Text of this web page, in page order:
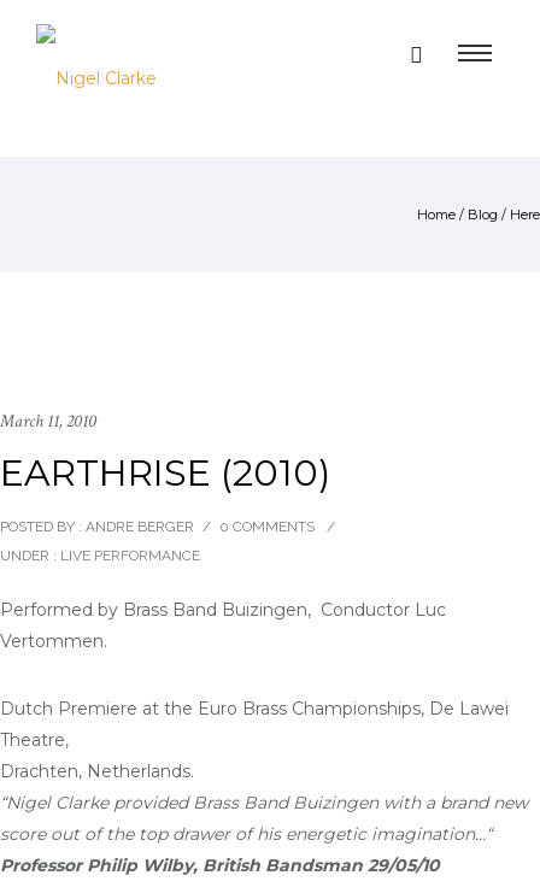
Home / Blog / Here
March 11, 2010
EARTHRISE (2010)
POSTED BY : ANDRE BERGER / 0 COMMENTS
/
UNDER : LIVE PERFORMANCE
Performed by Brass Band Buizingen, Conductor Luc
Vertommen.
Dutch Premiere at the Euro Brass Championships, De Lawei
Theatre,
Drachten, Netherlands.
“Nigel Clarke provided Brass Band Buizingen with a brand new
score out of the top drawer of his energetic imagination…“
Professor Philip Wilby, British Bandsman 29/05/10